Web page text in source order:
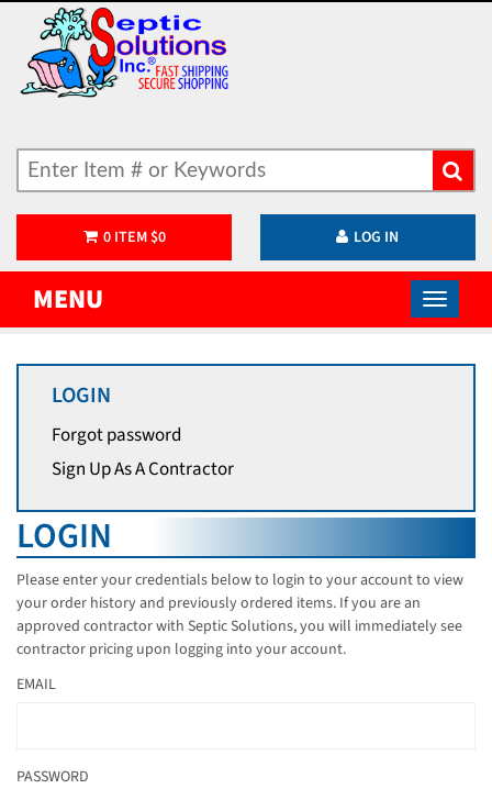
0ITEM $0 LOG IN
MENU
LOGIN
Forgot password
Sign Up As A Contractor
LOGIN
Please enter your credentials below to login to your account to view
your order history and previously ordered items. If you are an
approved contractor with Septic Solutions, you will immediately see
contractor pricing upon logging into your account.
EMAIL
PASSWORD